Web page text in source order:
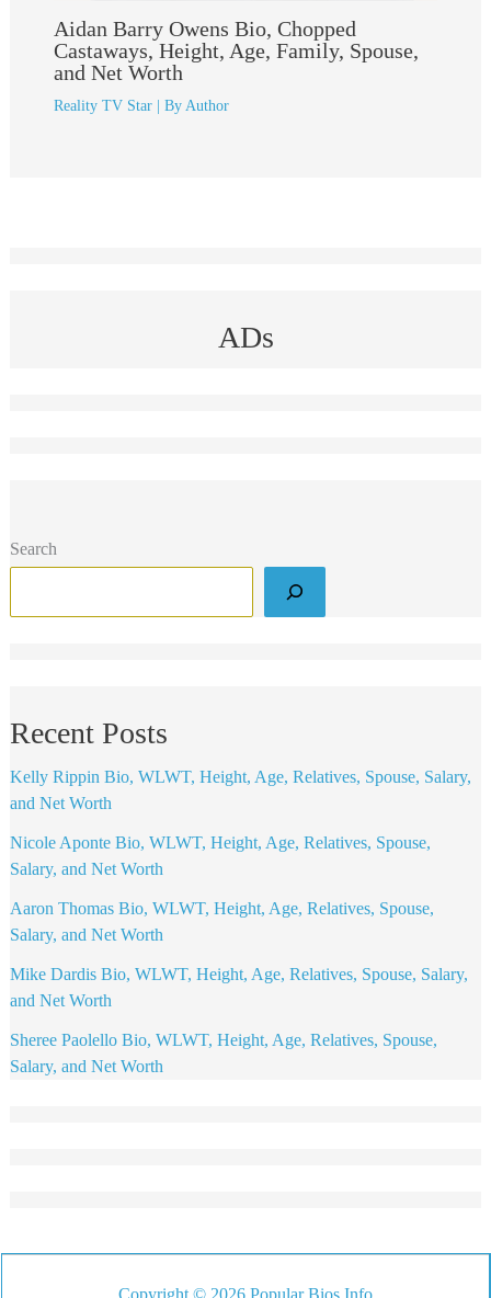
Aidan Barry Owens Bio, Chopped
Castaways, Height, Age, Family, Spouse,
and Net Worth
Reality TV Star| By Author
ADs
Search
Recent Posts
Kelly Rippin Bio, WLWT, Height, Age, Relatives, Spouse, Salary,
and Net Worth
Nicole Aponte Bio, WLWT, Height, Age, Relatives, Spouse,
Salary, and Net Worth
Aaron Thomas Bio, WLWT, Height, Age, Relatives, Spouse,
Salary, and Net Worth
Mike Dardis Bio, WLWT, Height, Age, Relatives, Spouse, Salary,
and Net Worth
Sheree Paolello Bio, WLWT, Height, Age, Relatives, Spouse,
Salary, and Net Worth